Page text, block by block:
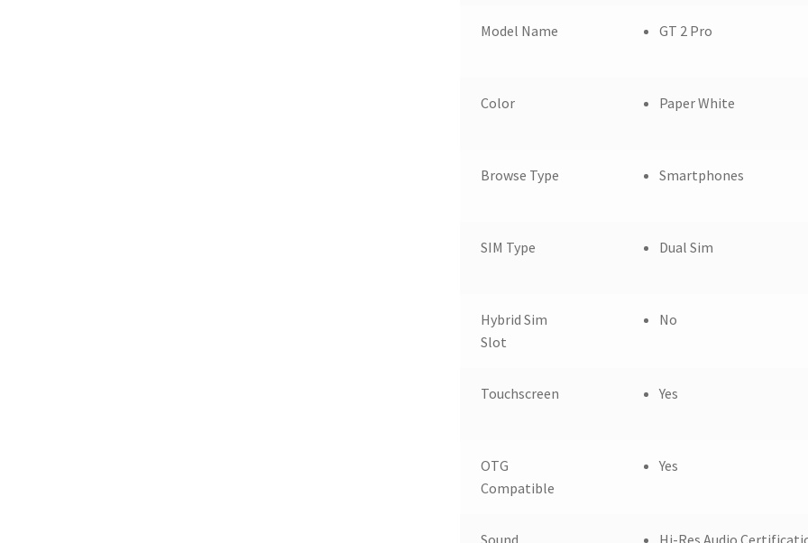
Model Name GT 2 Pro
Color Paper White
Browse Type Smartphones
SIM Type Dual Sim
Hybrid Sim
Slot
No
Touchscreen Yes
OTG
Compatible
Yes
Sound
Hi-Res Audio